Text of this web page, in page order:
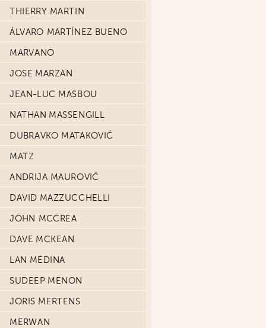
THIERRY MARTIN
ÁLVARO MARTÍNEZ BUENO
MARVANO
JOSE MARZAN
JEAN-LUC MASBOU
NATHAN MASSENGILL
DUBRAVKO MATAKOVIĆ
MATZ
ANDRIJA MAUROVIĆ
DAVID MAZZUCCHELLI
JOHN MCCREA
DAVE MCKEAN
LAN MEDINA
SUDEEP MENON
JORIS MERTENS
MERWAN